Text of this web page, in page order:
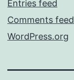
Entries feed
Comments feed
WordPress.org